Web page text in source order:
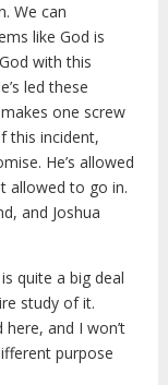
We can
like God is
with this
led these
one screw
this incident,
He’s allowed
allowed to go in.
and Joshua
quite a big deal
study of it.
and I won’t
purpose